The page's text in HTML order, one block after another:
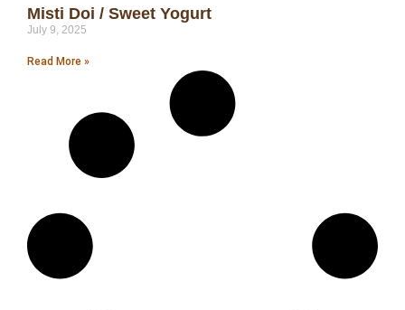
Misti Doi / Sweet Yogurt
July 9, 2025
Read More »